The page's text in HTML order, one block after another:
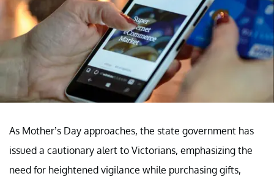
As Mother’s Day approaches, the state government has
issued a cautionary alert to Victorians, emphasizing the
need for heightened vigilance while purchasing gifts,